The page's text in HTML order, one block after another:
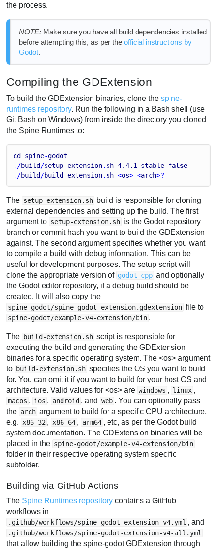
the process.
NOTE:Make sure you have all build dependencies installed
before attempting this, as per the official instructions by
Godot.
Compiling the GDExtension
To build the GDExtension binaries, clone thespine-
runtimes repository. Run the following in a Bash shell (use
Git Bash on Windows) from inside the directory you cloned
the Spine Runtimes to:
cd spine-godot
./build /setup-extension. sh 4.4.1 -stable false
./build /build -extension. sh <os> <arch>?
The setup-extension.sh build is responsible for cloning
external dependencies and setting up the build. The first
argument to setup-extension.sh is the Godot repository
branch or commit hash you want to build the GDExtension
against. The second argument specifies whether you want
to compile a build with debug information. This can be
useful for development purposes. The setup script will
clone the appropriate version of godot-cpp and optionally
the Godot editor repository, if a debug build should be
created. It will also copy the
spine-godot/spine_godot_extension.gdextension file to
spine-godot/example-v4-extension/bin .
The build-extension.sh script is responsible for
executing the build and generating the GDExtension
binaries for a specific operating system. The <os> argument
to build-extension.sh specifies the OS you want to build
for. You can omit it if you want to build for your host OS and
architecture. Valid values for <os> are windows , linux ,
macos , ios , android , and web . You can optionally pass
the arch argument to build for a specific CPU architecture,
e.g. x86_32 , x86_64 , arm64 , etc, as per the Godot build
system documentation. The GDExtension binaries will be
placed in the spine-godot/example-v4-extension/bin
folder in their respective operating system specific
subfolder.
Building via GitHub Actions
The Spine Runtimes repository contains a GitHub
workflows in
.github/workflows/spine-godot-extension-v4.yml , and
.github/workflows/spine-godot-extension-v4-all.yml
that allow building the spine-godot GDExtension through